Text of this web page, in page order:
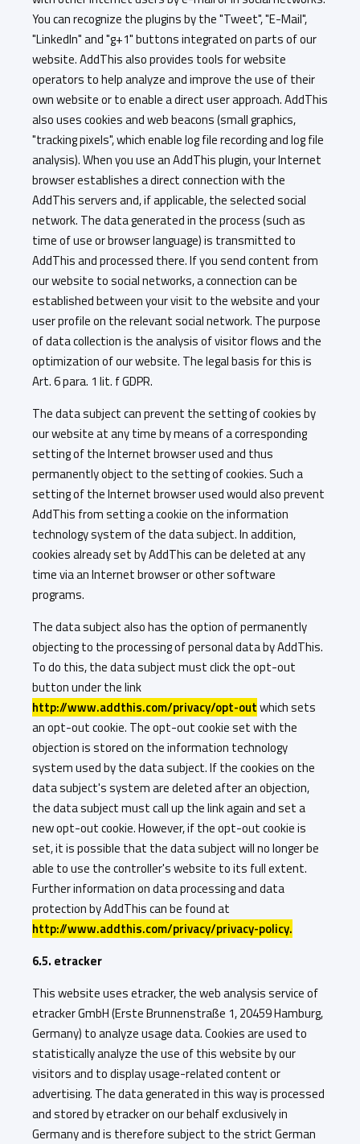
You can recognize the plugins by the "Tweet", "E-Mail",
"LinkedIn" and "g+1" buttons integrated on parts of our
website. AddThis also provides tools for website
operators to help analyze and improve the use of their
own website or to enable a direct user approach. AddThis
also uses cookies and web beacons (small graphics,
"tracking pixels", which enable log file recording and log file
analysis). When you use an AddThis plugin, your Internet
browser establishes a direct connection with the
AddThis servers and, if applicable, the selected social
network. The data generated in the process (such as
time of use or browser language) is transmitted to
AddThis and processed there. If you send content from
our website to social networks, a connection can be
established between your visit to the website and your
user profile on the relevant social network. The purpose
of data collection is the analysis of visitor flows and the
optimization of our website. The legal basis for this is
Art. 6 para. 1 lit. f GDPR.
The data subject can prevent the setting of cookies by
our website at any time by means of a corresponding
setting of the Internet browser used and thus
permanently object to the setting of cookies. Such a
setting of the Internet browser used would also prevent
AddThis from setting a cookie on the information
technology system of the data subject. In addition,
cookies already set by AddThis can be deleted at any
time via an Internet browser or other software
programs.
The data subject also has the option of permanently
objecting to the processing of personal data by AddThis.
To do this, the data subject must click the opt-out
button under the link
http://www.addthis.com/privacy/opt-outwhich sets
an opt-out cookie. The opt-out cookie set with the
objection is stored on the information technology
system used by the data subject. If the cookies on the
data subject's system are deleted after an objection,
the data subject must call up the link again and set a
new opt-out cookie. However, if the opt-out cookie is
set, it is possible that the data subject will no longer be
able to use the controller's website to its full extent.
Further information on data processing and data
protection by AddThis can be found at
http://www.addthis.com/privacy/privacy-policy.
6.5. etracker
This website uses etracker, the web analysis service of
etracker GmbH (Erste Brunnenstraße 1, 20459 Hamburg,
Germany) to analyze usage data. Cookies are used to
statistically analyze the use of this website by our
visitors and to display usage-related content or
advertising. The data generated in this way is processed
and stored by etracker on our behalf exclusively in
Germany and is therefore subject to the strict German